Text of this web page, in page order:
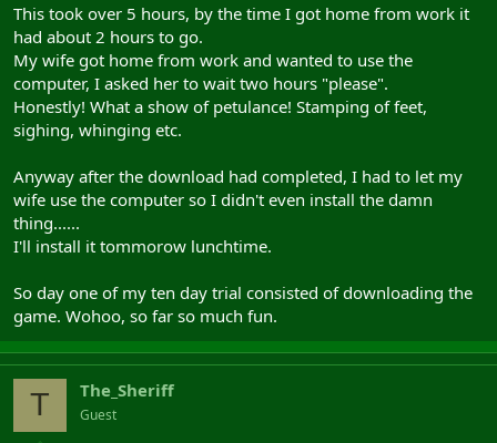
This took over 5 hours, by the time I got home from work it
had about 2 hours to go.
My wife got home from work and wanted to use the
computer, I asked her to wait two hours "please".
Honestly! What a show of petulance! Stamping of feet,
sighing, whinging etc.
Anyway after the download had completed, I had to let my
wife use the computer so I didn't even install the damn
thing......
I'll install it tommorow lunchtime.
So day one of my ten day trial consisted of downloading the
game. Wohoo, so far so much fun.
T The_Sheriff
Guest